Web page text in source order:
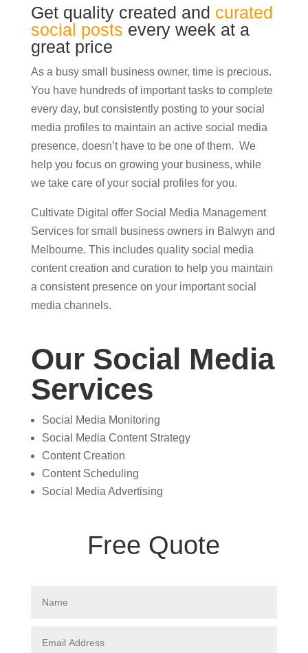
Get quality created and curated
social posts every week at a
great price
As a busy small business owner, time is precious.
You have hundreds of important tasks to complete
every day, but consistently posting to your social
media profiles to maintain an active social media
presence, doesn’t have to be one of them. We
help you focus on growing your business, while
we take care of your social profiles for you.
Cultivate Digital offer Social Media Management
Services for small business owners in Balwyn and
Melbourne. This includes quality social media
content creation and curation to help you maintain
a consistent presence on your important social
media channels.
Our Social Media
Services
Social Media Monitoring
Social Media Content Strategy
Content Creation
Content Scheduling
Social Media Advertising
Free Quote